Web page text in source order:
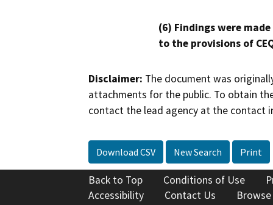
(6) Findings were
to the provisions of
Disclaimer: The document was
attachments for the public. To obtain
contact the lead agency at the contact
Download CSV New Search Print
Back to Top Conditions of Use
Accessibility
Contact Us